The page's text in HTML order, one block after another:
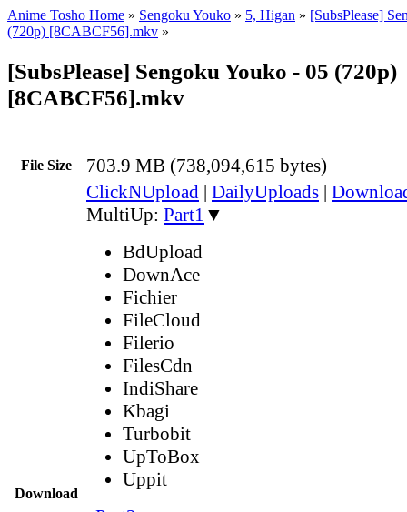
Anime Tosho Home » Sengoku Youko » 5, Higan » [SubsPlease]
(720p) [8CABCF56].mkv »
[SubsPlease] Sengoku Youko - 05 (720p)
[8CABCF56].mkv
File Size 703.9 MB (738,094,615 bytes)
Download
ClickNUpload | DailyUploads |
MultiUp: Part1 ▼
BdUpload
DownAce
Fichier
FileCloud
Filerio
FilesCdn
IndiShare
Kbagi
Turbobit
UpToBox
Uppit